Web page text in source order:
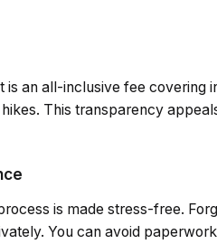
is an all-inclusive fee covering
This transparency
is made stress-free.
You can avoid